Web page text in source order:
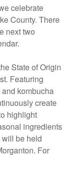
celebrate
County. There
next two
State of Origin
Featuring
kombucha
create
highlight
ingredients
be held
For